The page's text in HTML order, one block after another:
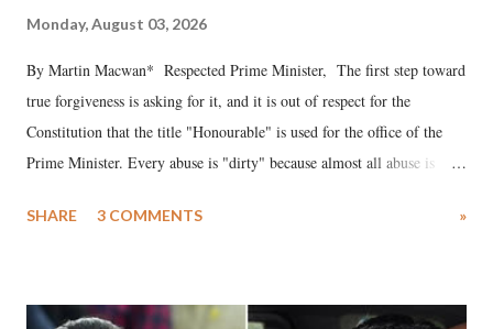
Monday, August 03, 2026
By Martin Macwan* Respected Prime Minister, The first step toward
true forgiveness is asking for it, and it is out of respect for the
Constitution that the title "Honourable" is used for the office of the
Prime Minister. Every abuse is "dirty" because almost all abuse is
much like the disrobing of Draupadi in the royal court. This includes
India's Parliament to "Surpanakha's laugh"; and using a vulgar address
SHARE 3 COMMENTS »